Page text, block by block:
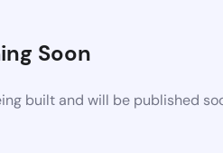
Soon
built and will be published